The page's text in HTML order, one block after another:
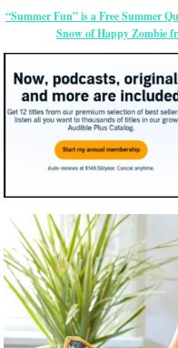
“Summer Fun” is a Free Summer
Snow of Happy Zombie